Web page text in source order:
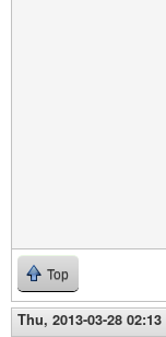
Top
Thu, 2013-03-28 02:13